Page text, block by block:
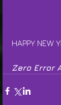
HAPPY NEW
Zero Error